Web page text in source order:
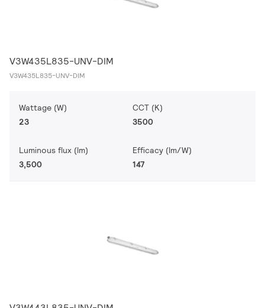
V3W435L835-UNV-DIM
V3W435L835-UNV-DIM
Wattage (W)
23
CCT (K)
3500
Luminous flux (lm)
3,500
Efficacy (lm/W)
147